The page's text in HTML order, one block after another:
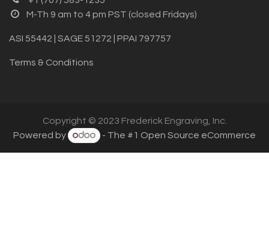
M-Th 9 am to 4 pm PST (closed Fridays)
ASI 55442 | SAGE 51272 | PPAI 797757
Terms & Conditions
Copyright © 2023 Frederick Engraving, Inc.
Powered by
- The #1 Open Source eCommerce